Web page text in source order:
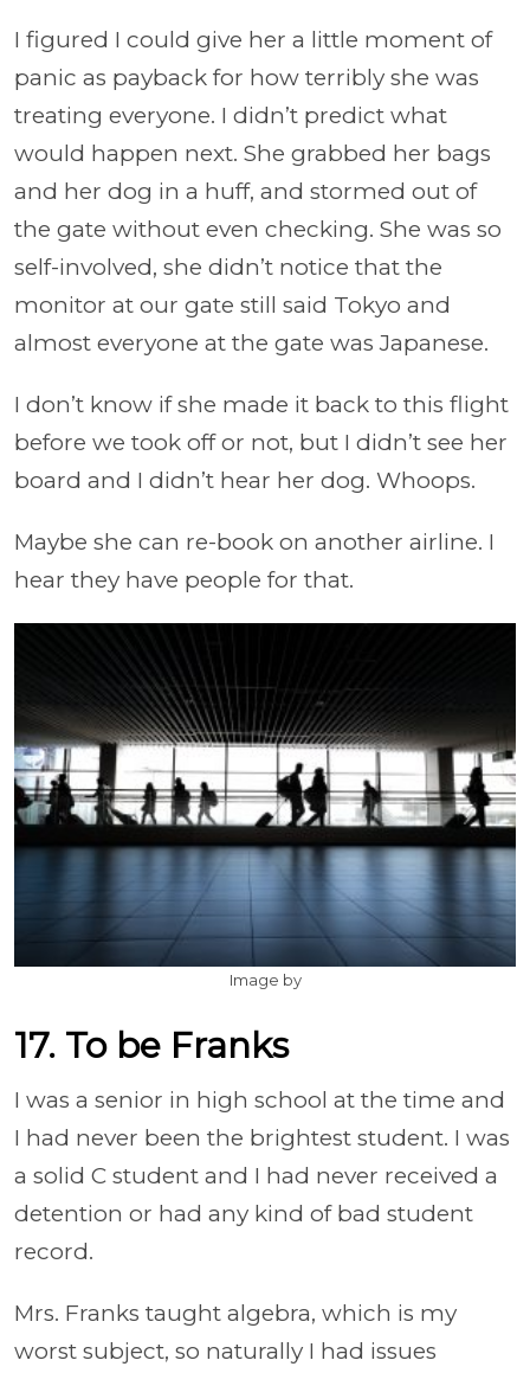
I figured I could give her a little moment of
panic as payback for how terribly she was
treating everyone. I didn’t predict what
would happen next. She grabbed her bags
and her dog in a huff, and stormed out of
the gate without even checking. She was so
self-involved, she didn’t notice that the
monitor at our gate still said Tokyo and
almost everyone at the gate was Japanese.
I don’t know if she made it back to this flight
before we took off or not, but I didn’t see her
board and I didn’t hear her dog. Whoops.
Maybe she can re-book on another airline. I
hear they have people for that.
Image by
17. To be Franks
I was a senior in high school at the time and
I had never been the brightest student. I was
a solid C student and I had never received a
detention or had any kind of bad student
record.
Mrs. Franks taught algebra, which is my
worst subject, so naturally I had issues